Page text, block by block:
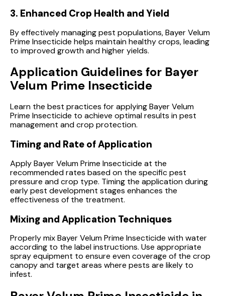
3. Enhanced Crop Health and Yield
By effectively managing pest populations, Bayer Velum
Prime Insecticide helps maintain healthy crops, leading
to improved growth and higher yields.
Application Guidelines for Bayer
Velum Prime Insecticide
Learn the best practices for applying Bayer Velum
Prime Insecticide to achieve optimal results in pest
management and crop protection.
Timing and Rate of Application
Apply Bayer Velum Prime Insecticide at the
recommended rates based on the specific pest
pressure and crop type. Timing the application during
early pest development stages enhances the
effectiveness of the treatment.
Mixing and Application Techniques
Properly mix Bayer Velum Prime Insecticide with water
according to the label instructions. Use appropriate
spray equipment to ensure even coverage of the crop
canopy and target areas where pests are likely to
infest.